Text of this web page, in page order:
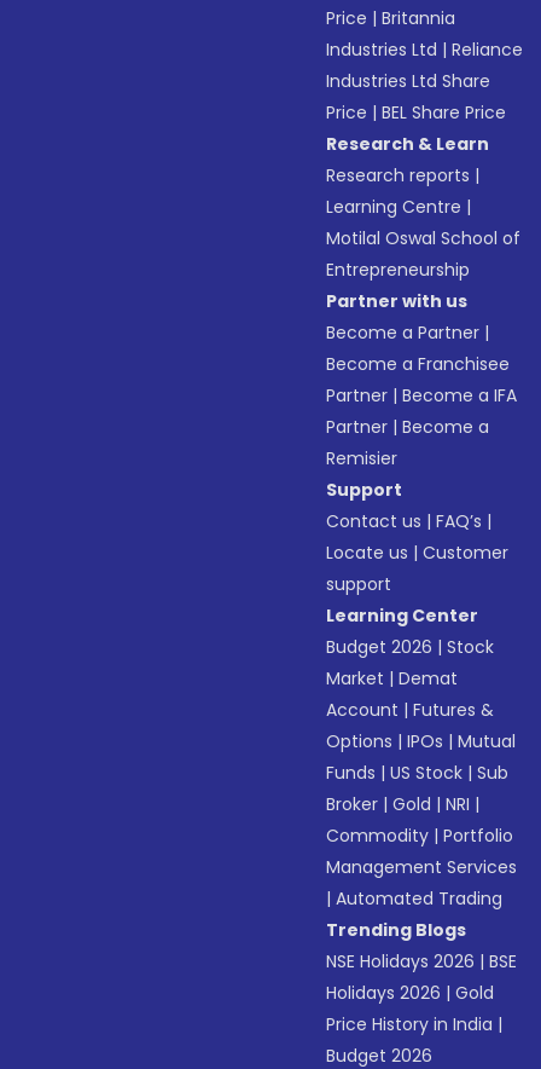
Price |Britannia
Industries Ltd |Reliance
Industries Ltd Share
Price |BEL Share Price
Research & Learn
Research reports |
Learning Centre |
Motilal Oswal School of
Entrepreneurship
Partner with us
Become a Partner |
Become a Franchisee
Partner |Become a IFA
Partner |Become a
Remisier
Support
Contact us |FAQ’s |
Locate us |Customer
support
Learning Center
Budget 2026 |Stock
Market |Demat
Account |Futures &
Options |IPOs |Mutual
Funds |US Stock |Sub
Broker |Gold |NRI |
Commodity |Portfolio
Management Services
|Automated Trading
Trending Blogs
NSE Holidays 2026 |BSE
Holidays 2026 |Gold
Price History in India |
Budget 2026